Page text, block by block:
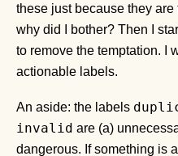
these just because they
why did I bother? Then I
to remove the temptation. I
actionable labels.
An aside: the labels
invalid are (a)
dangerous. If something is